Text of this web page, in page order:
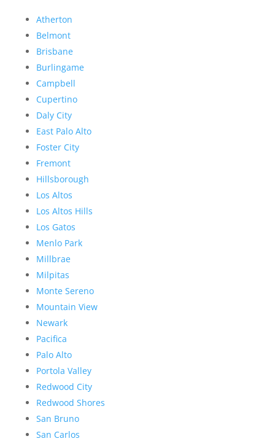
Atherton
Belmont
Brisbane
Burlingame
Campbell
Cupertino
Daly City
East Palo Alto
Foster City
Fremont
Hillsborough
Los Altos
Los Altos Hills
Los Gatos
Menlo Park
Millbrae
Milpitas
Monte Sereno
Mountain View
Newark
Pacifica
Palo Alto
Portola Valley
Redwood City
Redwood Shores
San Bruno
San Carlos